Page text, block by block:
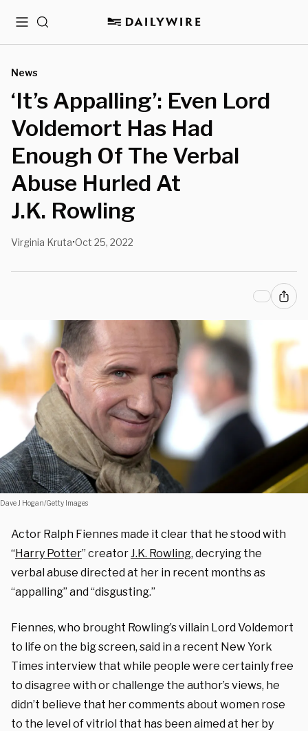
MenuSearch
News
‘It’s Appalling’: Even Lord
Voldemort Has Had
Enough Of The Verbal
Abuse Hurled At
J.K. Rowling
Virginia Kruta•Oct 25, 2022
Dave J Hogan/Getty Images
Actor Ralph Fiennes made it clear that he stood with
“Harry Potter” creatorJ.K. Rowling, decrying the
verbal abuse directed at her in recent months as
“appalling” and “disgusting.”
Fiennes, who brought Rowling’s villain Lord Voldemort
to life on the big screen, said in a recent New York
Times interview that while people were certainly free
to disagree with or challenge the author’s views, he
didn’t believe that her comments about women rose
to the level of vitriol that has been aimed at her by